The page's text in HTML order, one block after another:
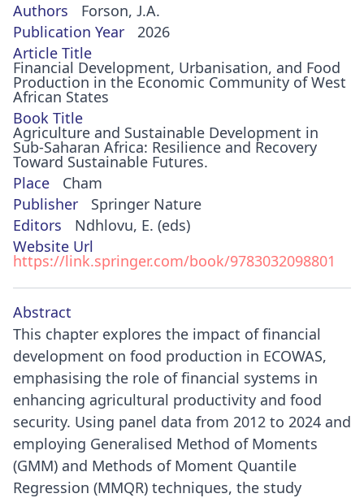
Authors
Forson, J.A.
Publication Year
2026
Article Title
Financial Development, Urbanisation, and Food
Production in the Economic Community of West
African States
Book Title
Agriculture and Sustainable Development in
Sub-Saharan Africa: Resilience and Recovery
Toward Sustainable Futures.
Place
Cham
Publisher
Springer Nature
Editors
Ndhlovu, E. (eds)
Website Url
https://link.springer.com/book/9783032098801
Abstract
This chapter explores the impact of financial
development on food production in ECOWAS,
emphasising the role of financial systems in
enhancing agricultural productivity and food
security. Using panel data from 2012 to 2024 and
employing Generalised Method of Moments
(GMM) and Methods of Moment Quantile
Regression (MMQR) techniques, the study